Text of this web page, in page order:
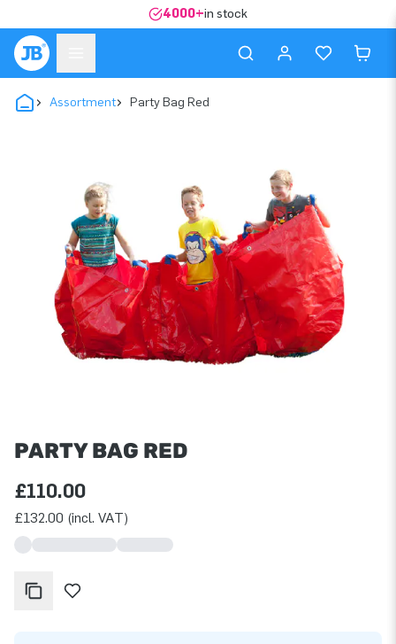
4000+in stock
Assortment Party Bag Red
PARTY BAG RED
£110.00
£132.00 (incl. VAT)